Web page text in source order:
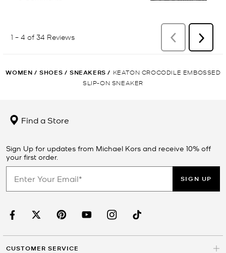
WOMEN / SHOES / SNEAKERS / KEATON CROCODILE EMBOSSED
SLIP-ON SNEAKER
Find a Store
Sign Up for updates from Michael Kors and receive 10% off
your first order.
SIGN UP
CUSTOMER SERVICE